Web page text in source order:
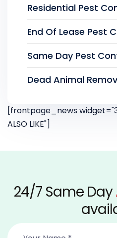
Residential Pest
End Of Lease Pest
Same Day Pest
Dead Animal
[frontpage_news
ALSO LIKE"]
24/7 Same Day